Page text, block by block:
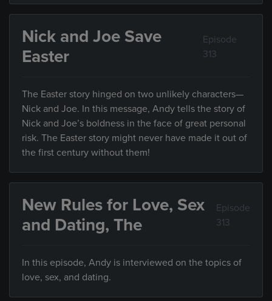
Nick and Joe Save
Easter
Episode
313
The Easter story hinged on two unlikely characters—
Nick and Joe. In this message, Andy tells the story of
Nick and Joe’s boldness in the face of great personal
risk. The Easter story might never have made it out of
the first century without them!
New Rules for Love, Sex
and Dating, The
Episode
313
In this episode, Andy is interviewed on the topics of
love, sex, and dating.